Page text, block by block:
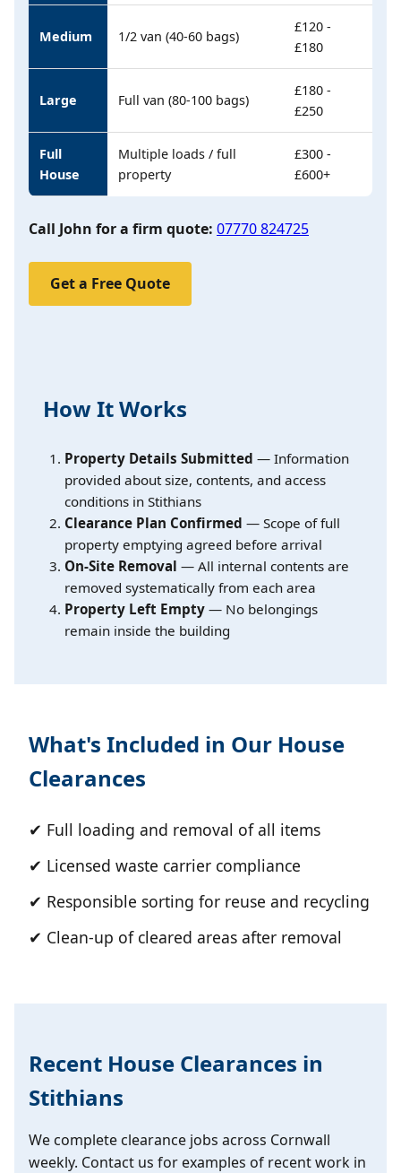
Medium 1/2 van (40-60 bags)
£120 -
£180
Large Full van (80-100 bags)
£180 -
£250
Full
House
Multiple loads / full
property
£300 -
£600+
Call John for a firm quote: 07770 824725
Get a Free Quote
How It Works
Property Details Submitted — Information
provided about size, contents, and access
conditions in Stithians
Clearance Plan Confirmed — Scope of full
property emptying agreed before arrival
On-Site Removal — All internal contents are
removed systematically from each area
Property Left Empty — No belongings
remain inside the building
What's Included in Our House
Clearances
✔ Full loading and removal of all items
✔ Licensed waste carrier compliance
✔ Responsible sorting for reuse and recycling
✔ Clean-up of cleared areas after removal
Recent House Clearances in
Stithians
We complete clearance jobs across Cornwall
weekly. Contact us for examples of recent work in